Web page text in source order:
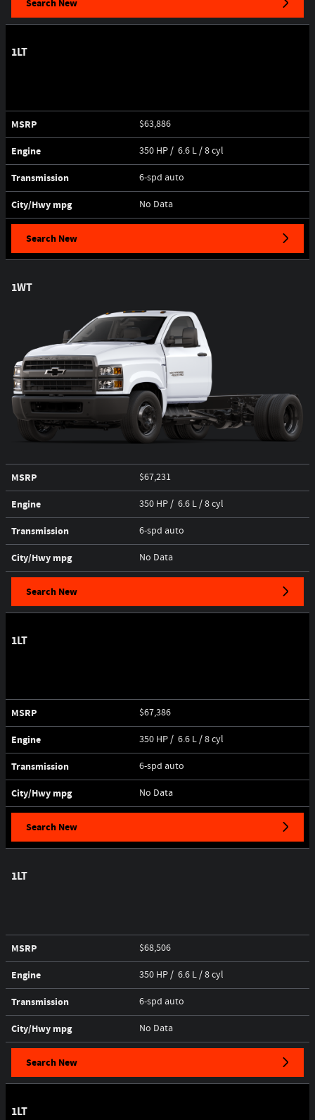
Search New
1LT
MSRP $63,886
Engine 350 HP / 6.6 L / 8 cyl
Transmission 6-spd auto
City/Hwy mpg No Data
Search New
1WT
MSRP $67,231
Engine 350 HP / 6.6 L / 8 cyl
Transmission 6-spd auto
City/Hwy mpg No Data
Search New
1LT
MSRP $67,386
Engine 350 HP / 6.6 L / 8 cyl
Transmission 6-spd auto
City/Hwy mpg No Data
Search New
1LT
MSRP $68,506
Engine 350 HP / 6.6 L / 8 cyl
Transmission 6-spd auto
City/Hwy mpg No Data
Search New
1LT